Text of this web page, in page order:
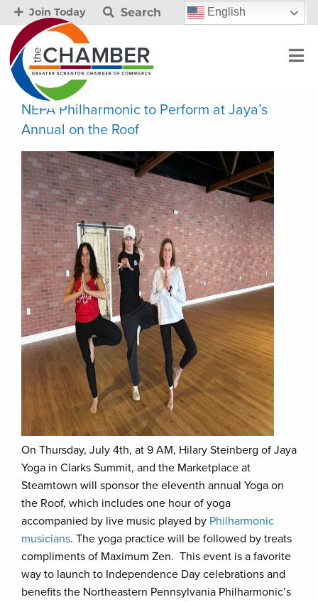
Join Today Search English
NEPA Philharmonic to Perform at Jaya’s
Annual on the Roof
On Thursday, July 4th, at 9 AM, Hilary Steinberg of Jaya
Yoga in Clarks Summit, and the Marketplace at
Steamtown will sponsor the eleventh annual Yoga on
the Roof, which includes one hour of yoga
accompanied by live music played by Philharmonic
musicians. The yoga practice will be followed by treats
compliments of Maximum Zen. This event is a favorite
way to launch to Independence Day celebrations and
benefits the Northeastern Pennsylvania Philharmonic’s